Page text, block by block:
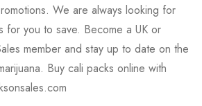
We are always looking for
for you to save. Become a UK or
member and stay up to date on the
Buy cali packs online with